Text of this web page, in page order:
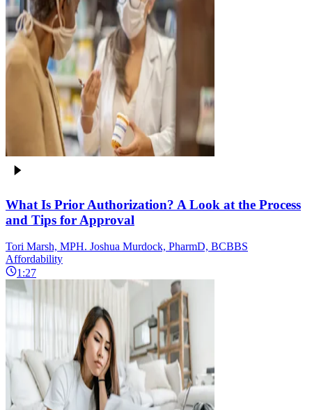
What Is Prior Authorization? A Look at the Process
and Tips for Approval
Tori Marsh, MPH. Joshua Murdock, PharmD, BCBBS
Affordability
1:27